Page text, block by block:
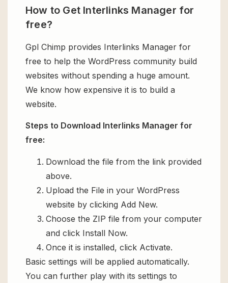
How to Get Interlinks Manager for
free?
Gpl Chimp provides Interlinks Manager for
free to help the WordPress community build
websites without spending a huge amount.
We know how expensive it is to build a
website.
Steps to Download Interlinks Manager for
free:
Download the file from the link provided
above.
Upload the File in your WordPress
website by clicking Add New.
Choose the ZIP file from your computer
and click Install Now.
Once it is installed, click Activate.
Basic settings will be applied automatically.
You can further play with its settings to